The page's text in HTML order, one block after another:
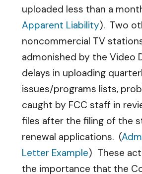
uploaded less than a
Apparent Liability). Two
noncommercial TV
admonished by the Video
delays in uploading
issues/programs lists,
caught by FCC staff in
files after the filing of the
renewal applications. (
Letter Example) These
the importance that the